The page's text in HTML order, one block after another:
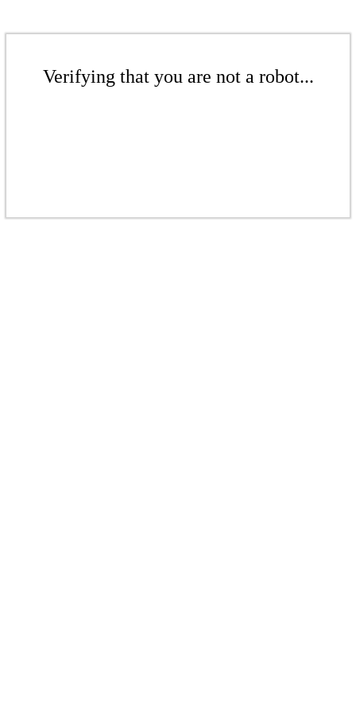
Verifying that you are not a robot...